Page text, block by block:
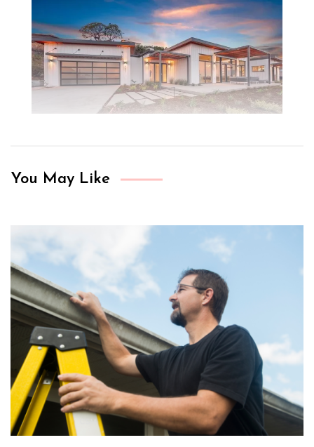
You May Like